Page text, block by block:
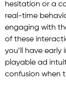
hesitation or a
real-time
engaging with
of these
you’ll have
playable ad
confusion when